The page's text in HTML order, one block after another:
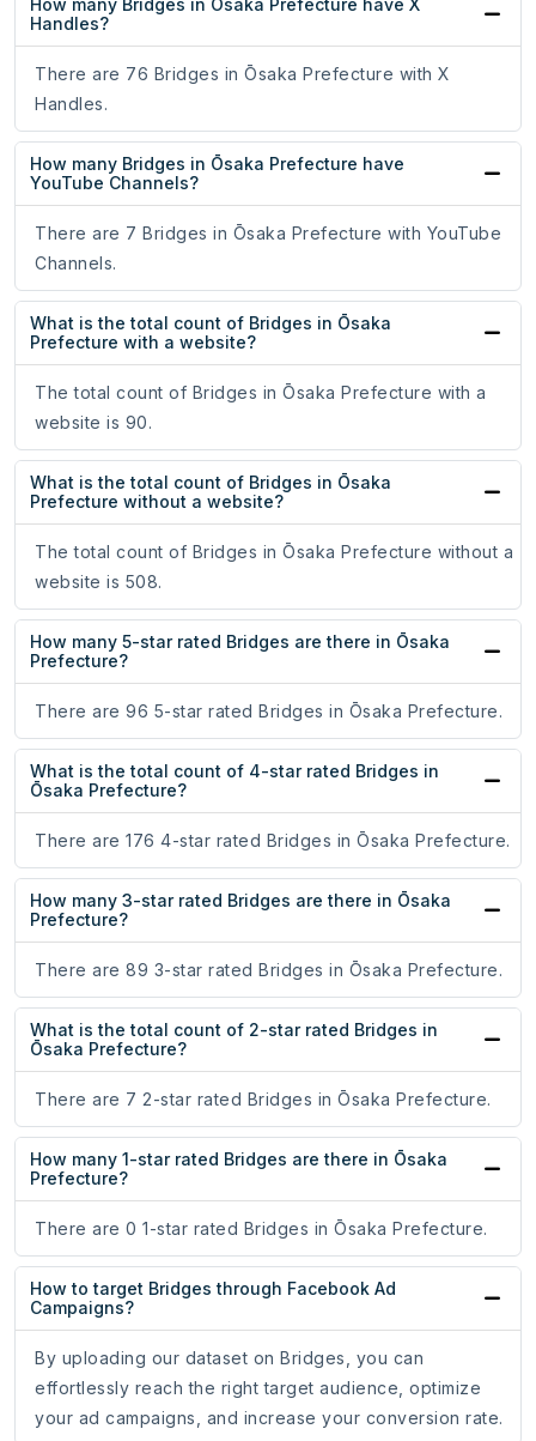
How many Bridges in Ōsaka Prefecture have X
Handles?
There are 76 Bridges in Ōsaka Prefecture with X
Handles.
How many Bridges in Ōsaka Prefecture have
YouTube Channels?
There are 7 Bridges in Ōsaka Prefecture with YouTube
Channels.
What is the total count of Bridges in Ōsaka
Prefecture with a website?
The total count of Bridges in Ōsaka Prefecture with a
website is 90.
What is the total count of Bridges in Ōsaka
Prefecture without a website?
The total count of Bridges in Ōsaka Prefecture without a
website is 508.
How many 5-star rated Bridges are there in Ōsaka
Prefecture?
There are 96 5-star rated Bridges in Ōsaka Prefecture.
What is the total count of 4-star rated Bridges in
Ōsaka Prefecture?
There are 176 4-star rated Bridges in Ōsaka Prefecture.
How many 3-star rated Bridges are there in Ōsaka
Prefecture?
There are 89 3-star rated Bridges in Ōsaka Prefecture.
What is the total count of 2-star rated Bridges in
Ōsaka Prefecture?
There are 7 2-star rated Bridges in Ōsaka Prefecture.
How many 1-star rated Bridges are there in Ōsaka
Prefecture?
There are 0 1-star rated Bridges in Ōsaka Prefecture.
How to target Bridges through Facebook Ad
Campaigns?
By uploading our dataset on Bridges, you can
effortlessly reach the right target audience, optimize
your ad campaigns, and increase your conversion rate.